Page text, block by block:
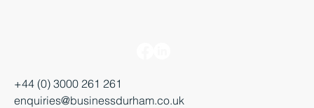
+44 (0) 3000 261 261
enquiries@businessdurham.co.uk